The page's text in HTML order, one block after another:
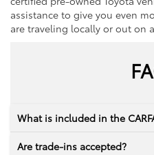
assistance to give you even
are traveling locally or out on
What is included in the
Are trade-ins accepted?